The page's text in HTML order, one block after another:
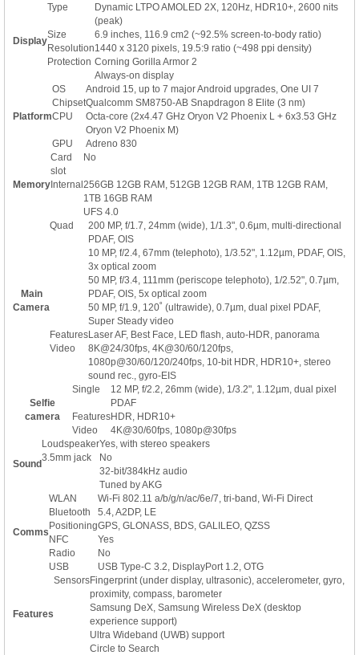
Display
Type
Dynamic LTPO AMOLED 2X, 120Hz, HDR10+, 2600 nits
(peak)
Size
6.9 inches, 116.9 cm2 (~92.5% screen-to-body ratio)
Resolution1440 x 3120 pixels, 19.5:9 ratio (~498 ppi density)
Protection Corning Gorilla Armor 2
Always-on display
Platform
OS
Android 15, up to 7 major Android upgrades, One UI 7
ChipsetQualcomm SM8750-AB Snapdragon 8 Elite (3 nm)
CPU
Octa-core (2x4.47 GHz Oryon V2 Phoenix L + 6x3.53 GHz
Oryon V2 Phoenix M)
GPU
Adreno 830
Memory
Card
slot
No
Internal256GB 12GB RAM, 512GB 12GB RAM, 1TB 12GB RAM,
1TB 16GB RAM
UFS 4.0
Main
Camera
Quad
200 MP, f/1.7, 24mm (wide), 1/1.3", 0.6µm, multi-directional
PDAF, OIS
10 MP, f/2.4, 67mm (telephoto), 1/3.52", 1.12µm, PDAF, OIS,
3x optical zoom
50 MP, f/3.4, 111mm (periscope telephoto), 1/2.52", 0.7µm,
PDAF, OIS, 5x optical zoom
50 MP, f/1.9, 120˚ (ultrawide), 0.7µm, dual pixel PDAF,
Super Steady video
FeaturesLaser AF, Best Face, LED flash, auto-HDR, panorama
Video
8K@24/30fps, 4K@30/60/120fps,
1080p@30/60/120/240fps, 10-bit HDR, HDR10+, stereo
sound rec., gyro-EIS
Selfie
camera
Single
12 MP, f/2.2, 26mm (wide), 1/3.2", 1.12µm, dual pixel
PDAF
FeaturesHDR, HDR10+
Video
4K@30/60fps, 1080p@30fps
Sound
LoudspeakerYes, with stereo speakers
3.5mm jack
No
32-bit/384kHz audio
Tuned by AKG
Comms
WLAN
Wi-Fi 802.11 a/b/g/n/ac/6e/7, tri-band, Wi-Fi Direct
Bluetooth
5.4, A2DP, LE
PositioningGPS, GLONASS, BDS, GALILEO, QZSS
NFC
Yes
Radio
No
USB
USB Type-C 3.2, DisplayPort 1.2, OTG
Features
SensorsFingerprint (under display, ultrasonic), accelerometer, gyro,
proximity, compass, barometer
Samsung DeX, Samsung Wireless DeX (desktop
experience support)
Ultra Wideband (UWB) support
Circle to Search